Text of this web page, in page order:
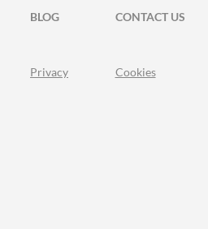
BLOG
CONTACT US
Privacy Cookies